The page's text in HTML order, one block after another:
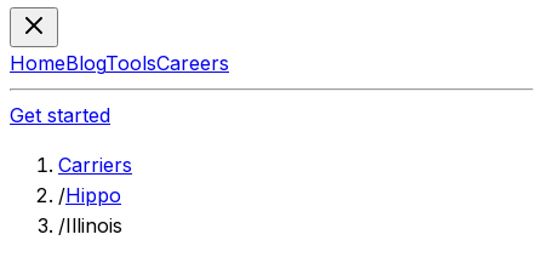
HomeBlogToolsCareers
Get started
Carriers
/Hippo
/Illinois